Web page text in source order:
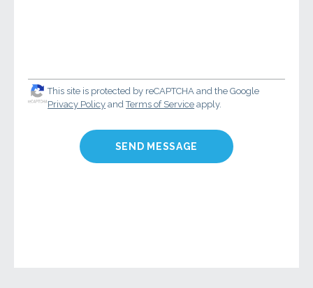
This site is protected by reCAPTCHA and the Google
Privacy Policy andTerms of Service apply.